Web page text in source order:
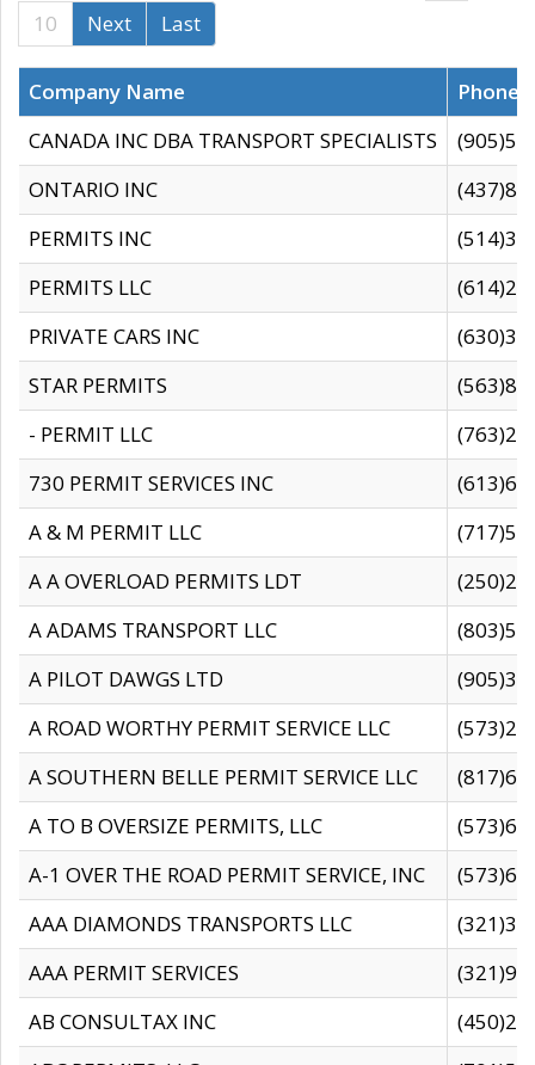
10
Next Last
Company Name
CANADA INC DBA TRANSPORT SPECIALISTS
ONTARIO INC
PERMITS INC
PERMITS LLC
PRIVATE CARS INC
STAR PERMITS
- PERMIT LLC
730 PERMIT SERVICES INC
A & M PERMIT LLC
A A OVERLOAD PERMITS LDT
A ADAMS TRANSPORT LLC
A PILOT DAWGS LTD
A ROAD WORTHY PERMIT SERVICE LLC
A SOUTHERN BELLE PERMIT SERVICE LLC
A TO B OVERSIZE PERMITS, LLC
A-1 OVER THE ROAD PERMIT SERVICE, INC
AAA DIAMONDS TRANSPORTS LLC
AAA PERMIT SERVICES
AB CONSULTAX INC